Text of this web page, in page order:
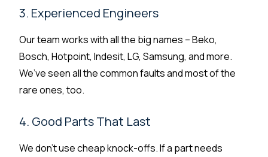
3. Experienced Engineers
Our team works with all the big names – Beko,
Bosch, Hotpoint, Indesit, LG, Samsung, and more.
We’ve seen all the common faults and most of the
rare ones, too.
4. Good Parts That Last
We don’t use cheap knock-offs. If a part needs